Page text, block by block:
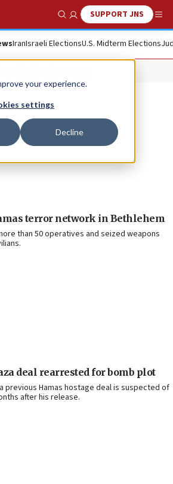
your experience.
settings
Decline
Show SearchSUPPORT JNS
IranIsraeli ElectionsU.S. Midterm Elections
terror network in Bethlehem
than 50 operatives and seized weapons
deal rearrested for bomb plot
previous Hamas hostage deal is suspected of
after his release.